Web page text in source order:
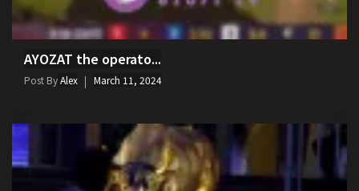
AYOZAT the operato...
Post ByAlex March 11, 2024